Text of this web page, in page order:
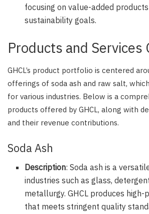
focusing on value-added
sustainability goals.
Products and Services
GHCL’s product portfolio is centered
offerings of soda ash and raw salt,
for various industries. Below is a
products offered by GHCL, along with
and their revenue contributions.
Soda Ash
Description: Soda ash is a
industries such as glass,
metallurgy. GHCL produces high-
that meets stringent quality